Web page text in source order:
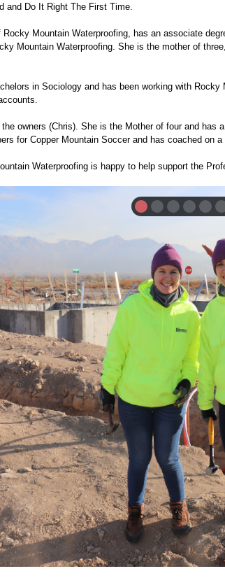
and Do It Right The First Time.
Mountain Waterproofing, has an associate
Mountain Waterproofing. She is the mother of
in Sociology and has been working with
owners (Chris). She is the Mother of four and has
for Copper Mountain Soccer and has coached on
Waterproofing is happy to help support the